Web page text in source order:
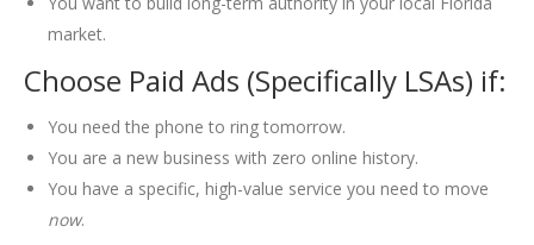
market.
Choose Paid Ads (Specifically LSAs) if:
You need the phone to ring tomorrow.
You are a new business with zero online history.
You have a specific, high-value service you need to move
now.